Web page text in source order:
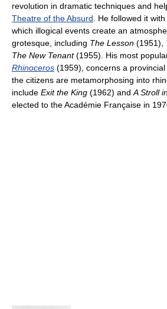
revolution in dramatic techniques and
Theatre of the Absurd . He followed it
which illogical events create an
grotesque, including The Lesson (1951),
The New Tenant(1955). His most
Rhinoceros (1959), concerns a
the citizens are metamorphosing into
include Exit the King (1962) and A Stroll
elected to the Académie Française in